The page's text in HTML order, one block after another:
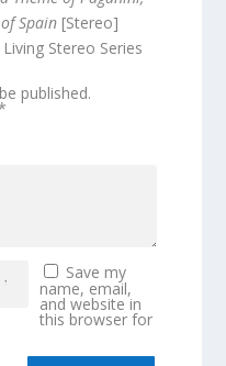
Spain[Stereo]
Stereo Series
published.
Save my
name, email,
and website in
this browser for